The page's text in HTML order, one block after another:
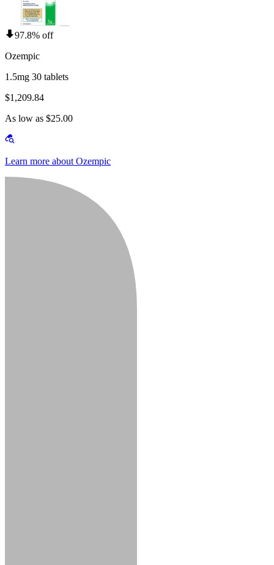
97.8% off
Ozempic
1.5mg 30 tablets
$1,209.84
As low as $25.00
Learn more about Ozempic